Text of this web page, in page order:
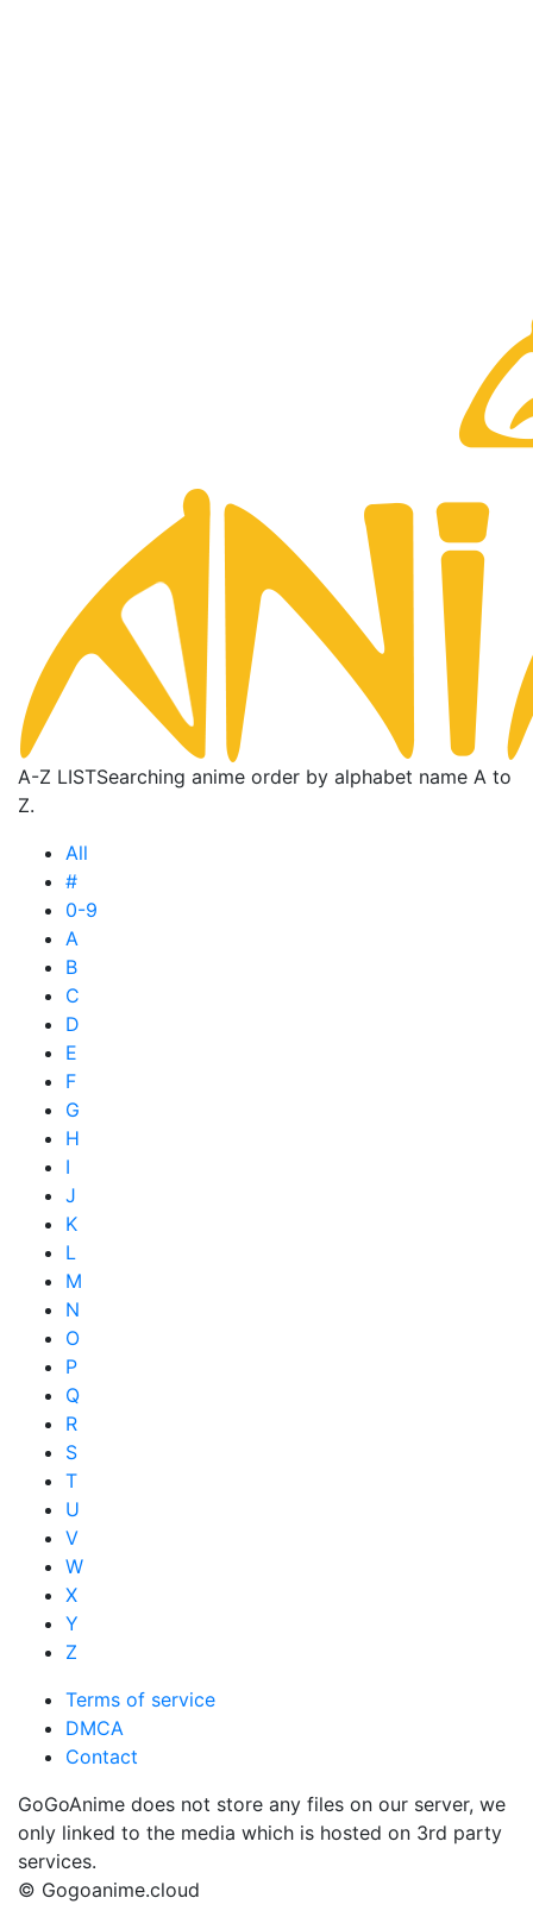
A-Z LISTSearching anime order by alphabet name A to
Z.
All
#
0-9
A
B
C
D
E
F
G
H
I
J
K
L
M
N
O
P
Q
R
S
T
U
V
W
X
Y
Z
Terms of service
DMCA
Contact
GoGoAnime does not store any files on our server, we
only linked to the media which is hosted on 3rd party
services.
© Gogoanime.cloud